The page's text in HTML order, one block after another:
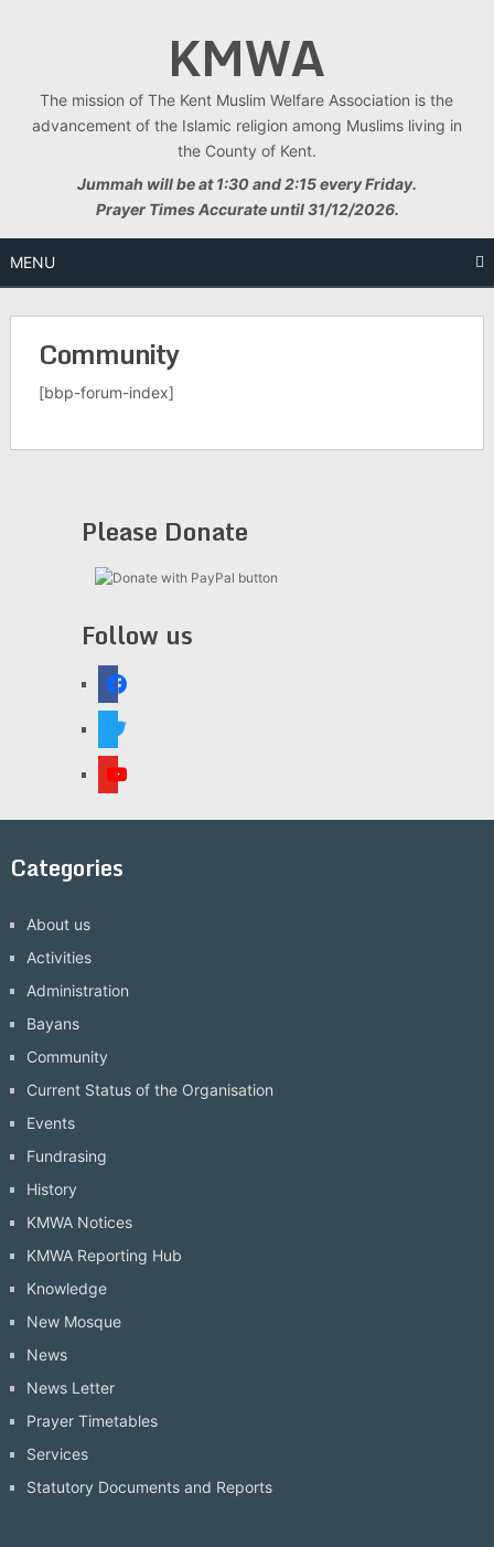
KMWA
The mission of The Kent Muslim Welfare Association is the
advancement of the Islamic religion among Muslims living in
the County of Kent.
Jummah will be at 1:30 and 2:15 every Friday.
Prayer Times Accurate until 31/12/2026.
MENU
Community
[bbp-forum-index]
Please Donate
Follow us
facebook
twitter
youtube
Categories
About us
Activities
Administration
Bayans
Community
Current Status of the Organisation
Events
Fundrasing
History
KMWA Notices
KMWA Reporting Hub
Knowledge
New Mosque
News
News Letter
Prayer Timetables
Services
Statutory Documents and Reports